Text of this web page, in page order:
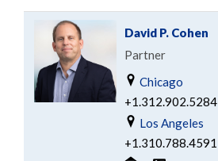
David P. Cohen
Partner
Chicago
+1.312.902.5284
Los Angeles
+1.310.788.4591